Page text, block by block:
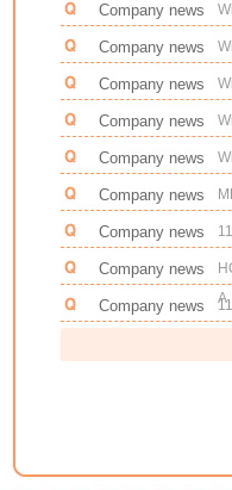
Company news
Company news
Company news
Company news
Company news
Company news
Company news
Company news
Company news